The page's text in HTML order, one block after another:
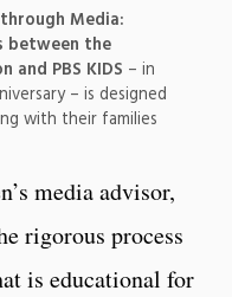
Media:
between the
and PBS KIDS – in
– is designed
with their families
media advisor,
rigorous process
is educational for